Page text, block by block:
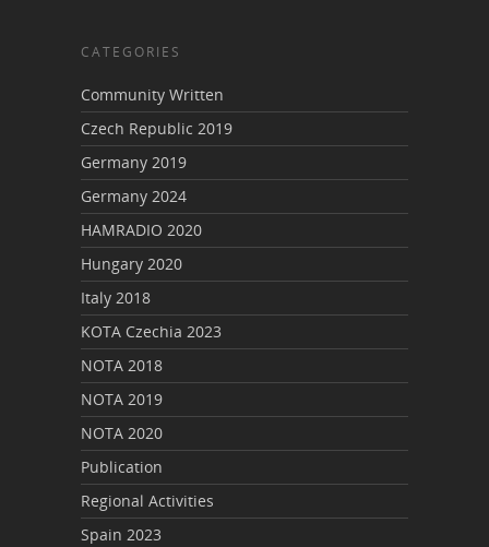
CATEGORIES
Community Written
Czech Republic 2019
Germany 2019
Germany 2024
HAMRADIO 2020
Hungary 2020
Italy 2018
KOTA Czechia 2023
NOTA 2018
NOTA 2019
NOTA 2020
Publication
Regional Activities
Spain 2023